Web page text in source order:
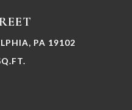
PA 19102